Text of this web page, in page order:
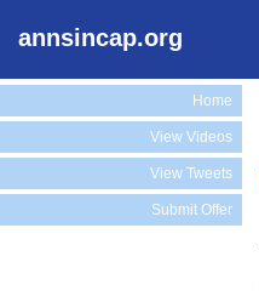
annsincap.org
Home
View Videos
View Tweets
Submit Offer